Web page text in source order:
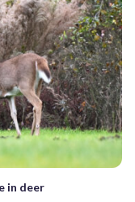
in deer